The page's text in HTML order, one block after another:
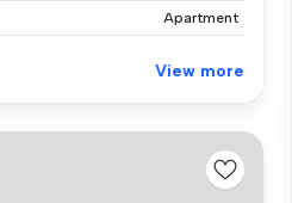
Apartment
View more